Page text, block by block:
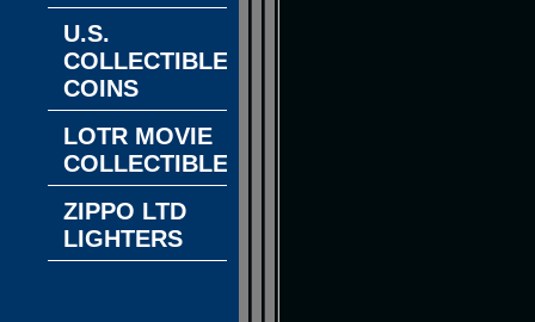
U.S.
COLLECTIBLE
COINS
LOTR MOVIE
COLLECTIBLES
ZIPPO LTD
LIGHTERS